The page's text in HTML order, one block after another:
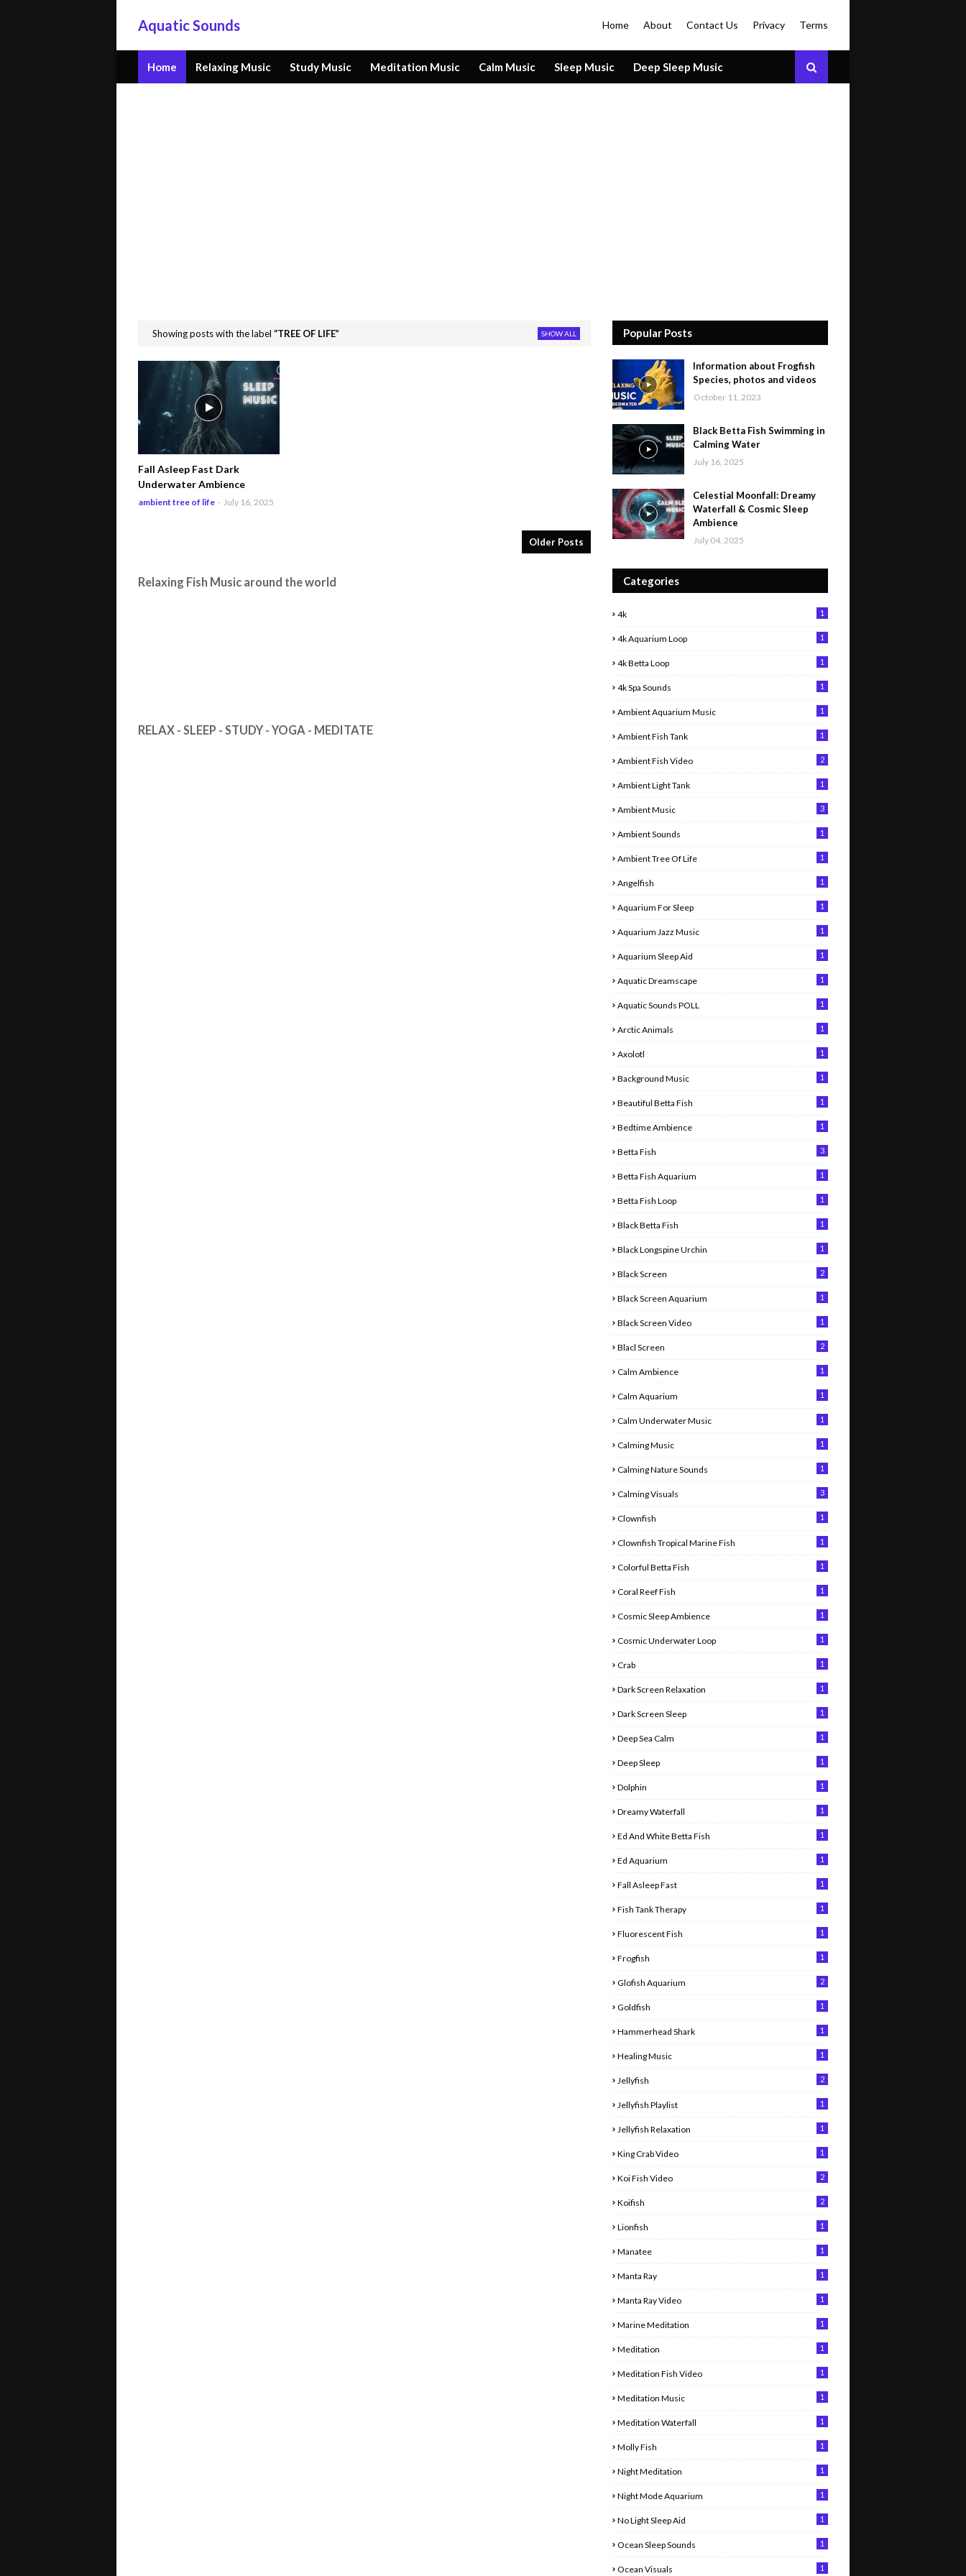
Aquatic Sounds Home About Contact Us Privacy Terms
Home Relaxing Music Study Music Meditation Music Calm Music Sleep Music Deep Sleep Music
Showing posts with the label TREE OF LIFE SHOW ALL
Fall Asleep Fast Dark
Underwater Ambience
ambient tree of life - July 16, 2025
Older Posts
Relaxing Fish Music around the world
RELAX - SLEEP - STUDY - YOGA - MEDITATE
Popular Posts
Information about Frogfish
Species, photos and videos
October 11, 2023
Black Betta Fish Swimming in
Calming Water
July 16, 2025
Celestial Moonfall: Dreamy
Waterfall & Cosmic Sleep
Ambience
July 04, 2025
Categories
4k 1
4k Aquarium Loop 1
4k Betta Loop 1
4k Spa Sounds 1
Ambient Aquarium Music 1
Ambient Fish Tank 1
Ambient Fish Video 2
Ambient Light Tank 1
Ambient Music 3
Ambient Sounds 1
Ambient Tree Of Life 1
Angelfish 1
Aquarium For Sleep 1
Aquarium Jazz Music 1
Aquarium Sleep Aid 1
Aquatic Dreamscape 1
Aquatic Sounds POLL 1
Arctic Animals 1
Axolotl 1
Background Music 1
Beautiful Betta Fish 1
Bedtime Ambience 1
Betta Fish 3
Betta Fish Aquarium 1
Betta Fish Loop 1
Black Betta Fish 1
Black Longspine Urchin 1
Black Screen 2
Black Screen Aquarium 1
Black Screen Video 1
Blacl Screen 2
Calm Ambience 1
Calm Aquarium 1
Calm Underwater Music 1
Calming Music 1
Calming Nature Sounds 1
Calming Visuals 3
Clownfish 1
Clownfish Tropical Marine Fish 1
Colorful Betta Fish 1
Coral Reef Fish 1
Cosmic Sleep Ambience 1
Cosmic Underwater Loop 1
Crab 1
Dark Screen Relaxation 1
Dark Screen Sleep 1
Deep Sea Calm 1
Deep Sleep 1
Dolphin 1
Dreamy Waterfall 1
Ed And White Betta Fish 1
Ed Aquarium 1
Fall Asleep Fast 1
Fish Tank Therapy 1
Fluorescent Fish 1
Frogfish 1
Glofish Aquarium 2
Goldfish 1
Hammerhead Shark 1
Healing Music 1
Jellyfish 2
Jellyfish Playlist 1
Jellyfish Relaxation 1
King Crab Video 1
Koi Fish Video 2
Koifish 2
Lionfish 1
Manatee 1
Manta Ray 1
Manta Ray Video 1
Marine Meditation 1
Meditation 1
Meditation Fish Video 1
Meditation Music 1
Meditation Waterfall 1
Molly Fish 1
Night Meditation 1
Night Mode Aquarium 1
No Light Sleep Aid 1
Ocean Sleep Sounds 1
Ocean Visuals 1